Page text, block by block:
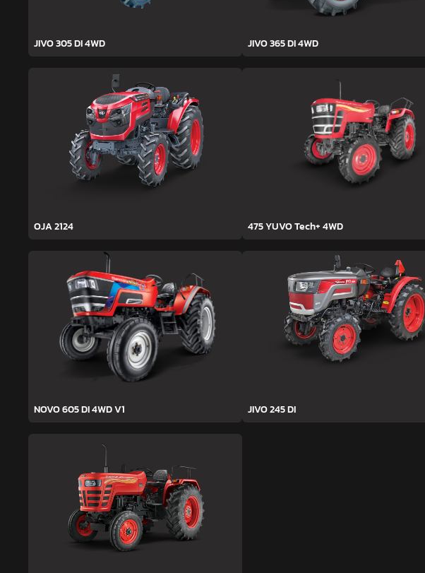
JIVO 305 DI 4WD JIVO 365 DI 4WD
OJA 2124 475 YUVO Tech+ 4WD
NOVO 605 DI 4WD V1 JIVO 245 DI